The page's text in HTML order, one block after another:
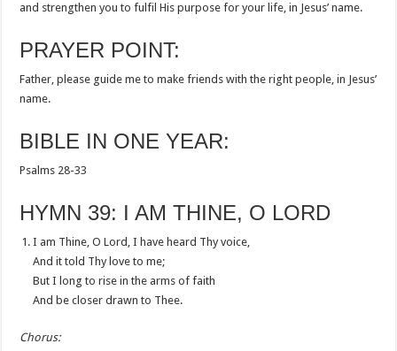
and strengthen you to fulfil His purpose for your life, in Jesus’ name.
PRAYER POINT:
Father, please guide me to make friends with the right people, in Jesus’
name.
BIBLE IN ONE YEAR:
Psalms 28-33
HYMN 39: I AM THINE, O LORD
I am Thine, O Lord, I have heard Thy voice,
And it told Thy love to me;
But I long to rise in the arms of faith
And be closer drawn to Thee.
Chorus: